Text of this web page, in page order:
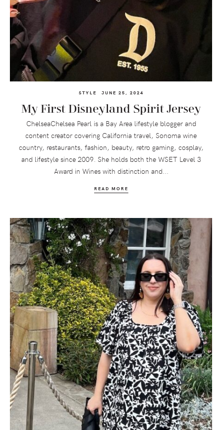
STYLE JUNE 25, 2024
My First Disneyland Spirit Jersey
ChelseaChelsea Pearl is a Bay Area lifestyle blogger and
content creator covering California travel, Sonoma wine
country, restaurants, fashion, beauty, retro gaming, cosplay,
and lifestyle since 2009. She holds both the WSET Level 3
Award in Wines with distinction and...
READ MORE